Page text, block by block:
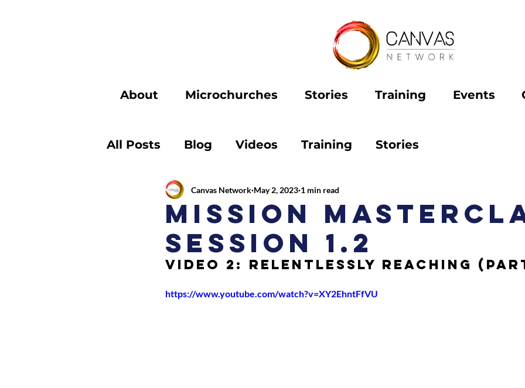
About Microchurches Stories Training Events
All Posts Blog Videos Training Stories
Mission
Session 1.2
Canvas Network May 2, 2023 1 min read
Video 2: Relentlessly Reaching
https://www.youtube.com/watch?v=XY2EhntFfVU